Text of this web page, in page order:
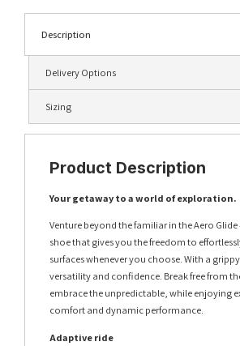
Description
Delivery Options
Sizing
Product Description
Your getaway to a world of exploration.
Venture beyond the familiar in the Aero Glide
shoe that gives you the freedom to
surfaces whenever you choose. With a
versatility and confidence. Break free from
embrace the unpredictable, while enjoying
comfort and dynamic performance.
Adaptive ride